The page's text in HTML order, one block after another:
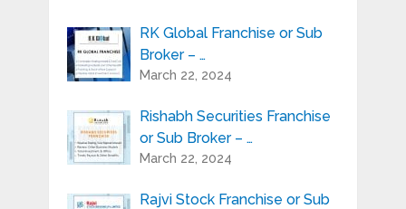
RK Global Franchise or Sub
Broker – …
March 22, 2024
Rishabh Securities Franchise
or Sub Broker – …
March 22, 2024
Rajvi Stock Franchise or Sub